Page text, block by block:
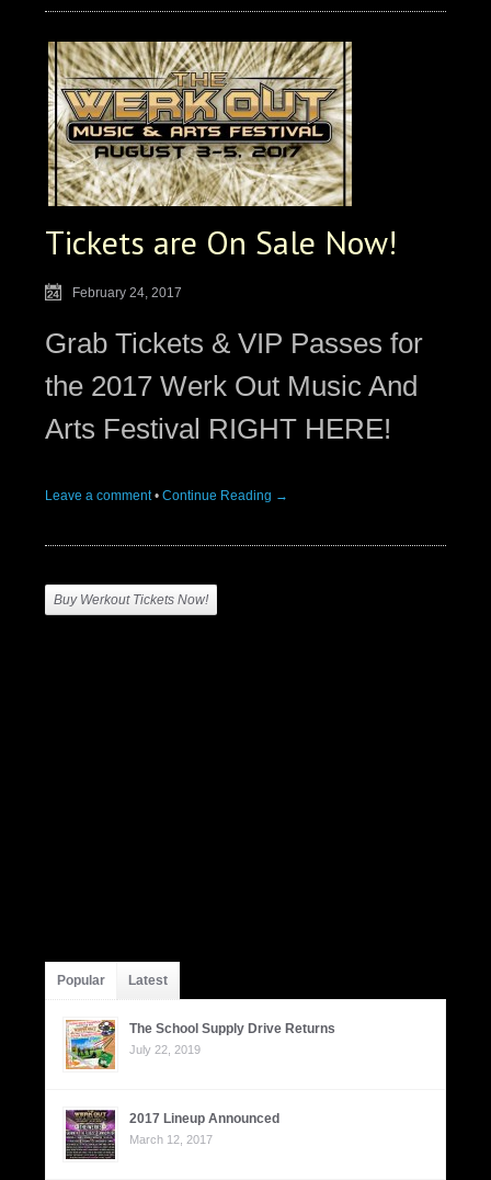
Tickets are On Sale Now!
February 24, 2017
Grab Tickets & VIP Passes for
the 2017 Werk Out Music And
Arts Festival RIGHT HERE!
Leave a comment • Continue Reading →
Buy Werkout Tickets Now!
Popular Latest
The School Supply Drive Returns
July 22, 2019
2017 Lineup Announced
March 12, 2017